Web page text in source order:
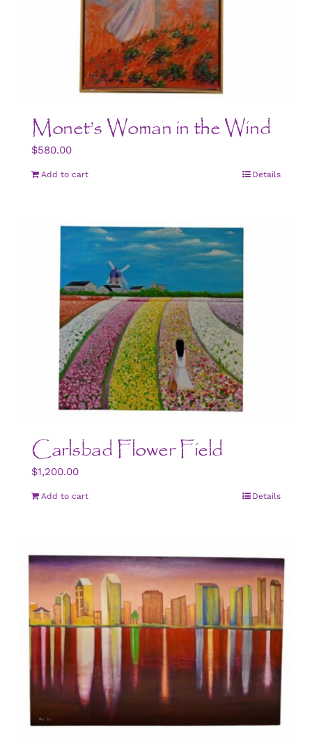
Monet’s Woman in the Wind
$580.00
Add to cart Details
Carlsbad Flower Field
$1,200.00
Add to cart Details